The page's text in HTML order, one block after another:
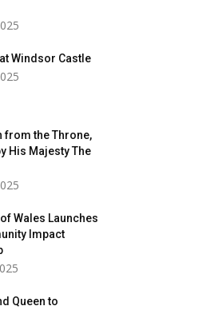
Windsor Castle
from the Throne,
His Majesty The
Wales Launches
Impact
Queen to